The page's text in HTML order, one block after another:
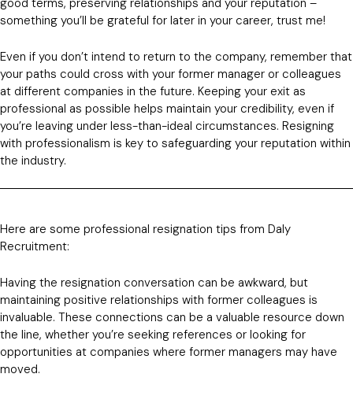
something you’ll be grateful for later in your career, trust me!
Even if you don’t intend to return to the company, remember that
your paths could cross with your former manager or colleagues
at different companies in the future. Keeping your exit as
professional as possible helps maintain your credibility, even if
you’re leaving under less-than-ideal circumstances. Resigning
with professionalism is key to safeguarding your reputation within
the industry.
Here are some professional resignation tips from Daly
Recruitment:
Having the resignation conversation can be awkward, but
maintaining positive relationships with former colleagues is
invaluable. These connections can be a valuable resource down
the line, whether you’re seeking references or looking for
opportunities at companies where former managers may have
moved.